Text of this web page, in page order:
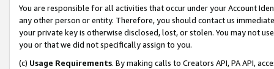
You are responsible for all activities that occur under your Account
any other person or entity. Therefore, you should contact us
your private key is otherwise disclosed, lost, or stolen. You may not
you or that we did not specifically assign to you.
(c) Usage Requirements. By making calls to Creators API, PA API,